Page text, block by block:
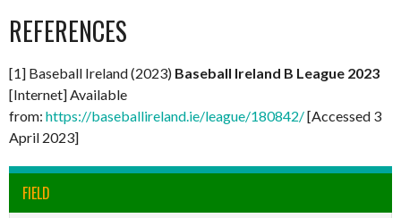
REFERENCES
[1] Baseball Ireland (2023) Baseball Ireland B League 2023
[Internet] Available
from: https://baseballireland.ie/league/180842/[Accessed 3
April 2023]
FIELD